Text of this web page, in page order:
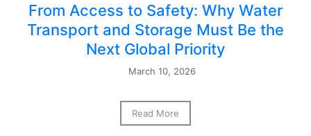
From Access to Safety: Why Water
Transport and Storage Must Be the
Next Global Priority
March 10, 2026
Read More